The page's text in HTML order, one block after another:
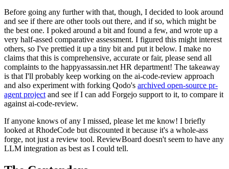
Before going any further with that, though, I decided to look around
and see if there are other tools out there, and if so, which might be
the best one. I poked around a bit and found a few, and wrote up a
very half-assed comparative assessment. I figured this might interest
others, so I've prettied it up a tiny bit and put it below. I make no
claims that this is comprehensive, accurate or fair, please send all
complaints to the happyassassin.net HR department! The takeaway
is that I'll probably keep working on the ai-code-review approach
and also experiment with forking Qodo's archived open-source pr-
agent project and see if I can add Forgejo support to it, to compare it
against ai-code-review.
If anyone knows of any I missed, please let me know! I briefly
looked at RhodeCode but discounted it because it's a whole-ass
forge, not just a review tool. ReviewBoard doesn't seem to have any
LLM integration as best as I could tell.